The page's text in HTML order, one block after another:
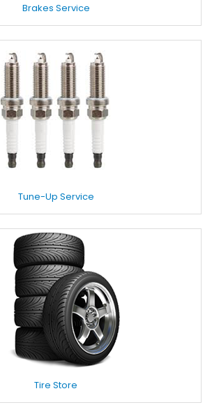
Brakes Service
Tune-Up Service
Tire Store